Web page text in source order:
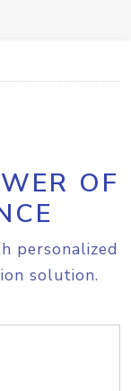
OF
personalized
solution.